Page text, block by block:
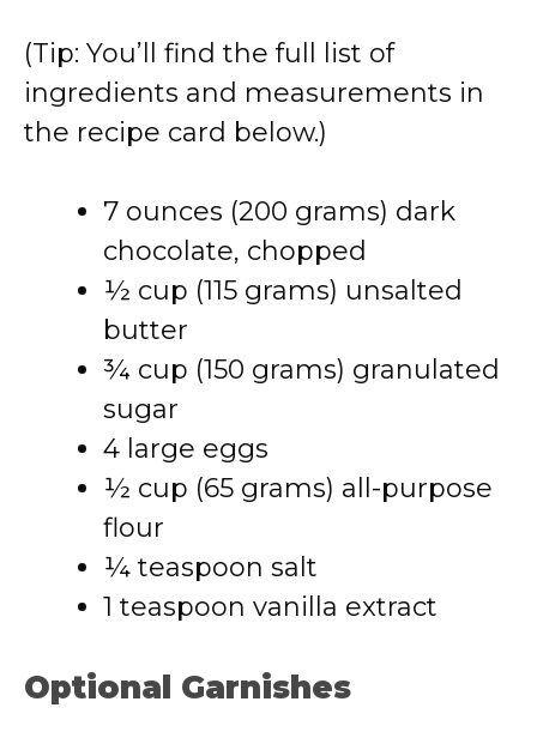
(Tip: You’ll find the full list of
ingredients and measurements in
the recipe card below.)
7 ounces (200 grams) dark
chocolate, chopped
½ cup (115 grams) unsalted
butter
¾ cup (150 grams) granulated
sugar
4 large eggs
½ cup (65 grams) all-purpose
flour
¼ teaspoon salt
1 teaspoon vanilla extract
Optional Garnishes